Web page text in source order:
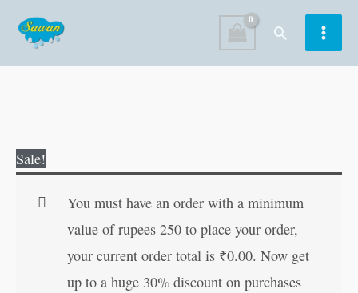
content
Search
Sale!
You must have an order with a minimum
value of rupees 250 to place your order,
your current order total is ₹0.00. Now get
up to a huge 30% discount on purchases
Chalisa